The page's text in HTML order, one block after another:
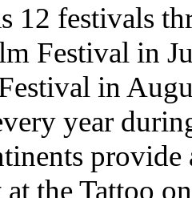
12 festivals
Festival in
in
year
provide
at the Tattoo